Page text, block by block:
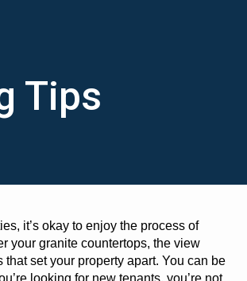
Tips
it’s okay to enjoy the process of
your granite countertops, the view
set your property apart. You can be
looking for new tenants, you’re not